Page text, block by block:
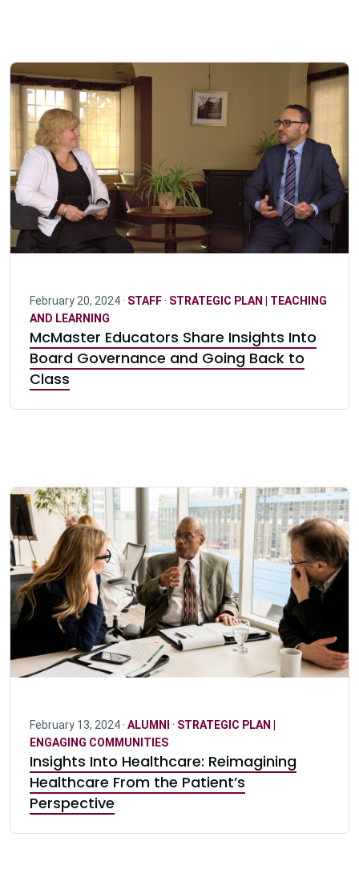
February 20, 2024 · STAFF· STRATEGIC PLAN | TEACHING
AND LEARNING
McMaster Educators Share Insights Into
Board Governance and Going Back to
Class
February 13, 2024 · ALUMNI · STRATEGIC PLAN |
ENGAGING COMMUNITIES
Insights Into Healthcare: Reimagining
Healthcare From the Patient’s
Perspective